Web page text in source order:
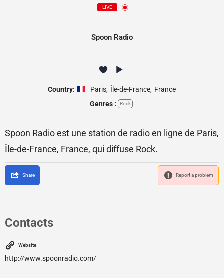
LIVE
Spoon Radio
Country: Paris, Île-de-France, France
Genres :
Rock
Spoon Radio est une station de radio en ligne de Paris,
Île-de-France, France, qui diffuse Rock.
Share Report a problem
Contacts
Website
http://www.spoonradio.com/